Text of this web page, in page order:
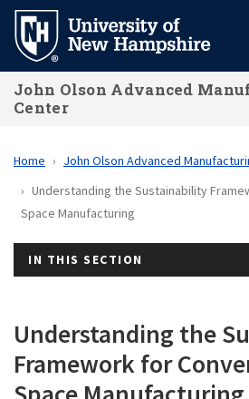
Skip
main
content
John Olson Advanced
Center
Home John Olson Advanced
Understanding the Sustainability
Space Manufacturing
IN THIS SECTION
Understanding the
Framework for